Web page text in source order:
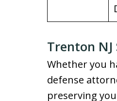
Trenton
Whether you
defense
preserving